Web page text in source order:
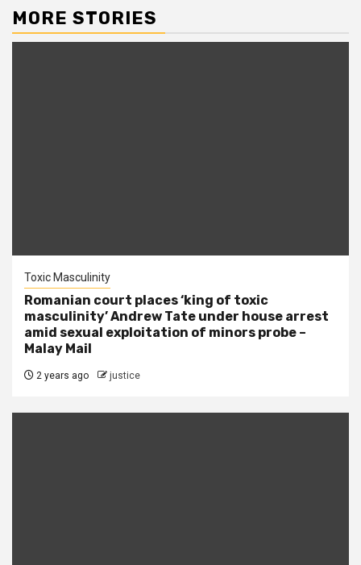
MORE STORIES
Toxic Masculinity
Romanian court places ‘king of toxic
masculinity’ Andrew Tate under house arrest
amid sexual exploitation of minors probe –
Malay Mail
2 years ago justice